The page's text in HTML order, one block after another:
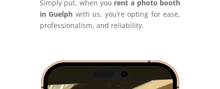
Simply put, when you rent a photo booth
in Guelph with us, you’re opting for ease,
professionalism, and reliability.
Video
Player